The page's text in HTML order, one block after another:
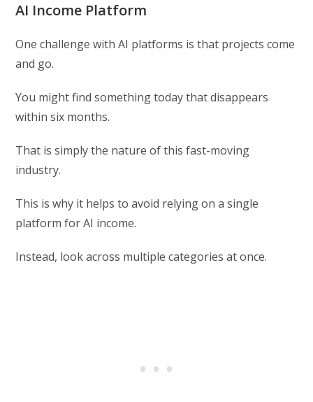
AI Income Platform
One challenge with AI platforms is that projects come
and go.
You might find something today that disappears
within six months.
That is simply the nature of this fast-moving
industry.
This is why it helps to avoid relying on a single
platform for AI income.
Instead, look across multiple categories at once.